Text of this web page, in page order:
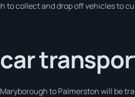
to collect and drop off vehicles to
to Palmerston will be